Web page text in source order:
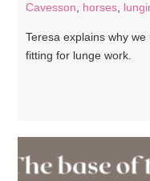
Cavesson horses
Teresa explains why
fitting for lunge work.